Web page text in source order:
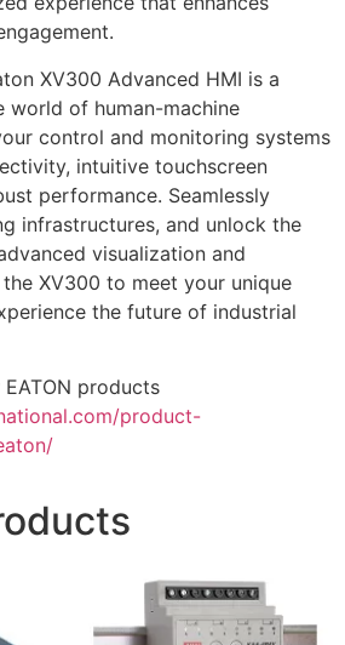
XV300 Advanced HMI is a
world of human-machine
control and monitoring systems
intuitive touchscreen
performance. Seamlessly
infrastructures, and unlock the
visualization and
XV300 to meet your unique
the future of industrial
products
product-